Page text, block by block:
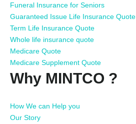
Funeral Insurance for Seniors
Guaranteed Issue Life Insurance Quote
Term Life Insurance Quote
Whole life insurance quote
Medicare Quote
Medicare Supplement Quote
Why MINTCO ?
How We can Help you
Our Story